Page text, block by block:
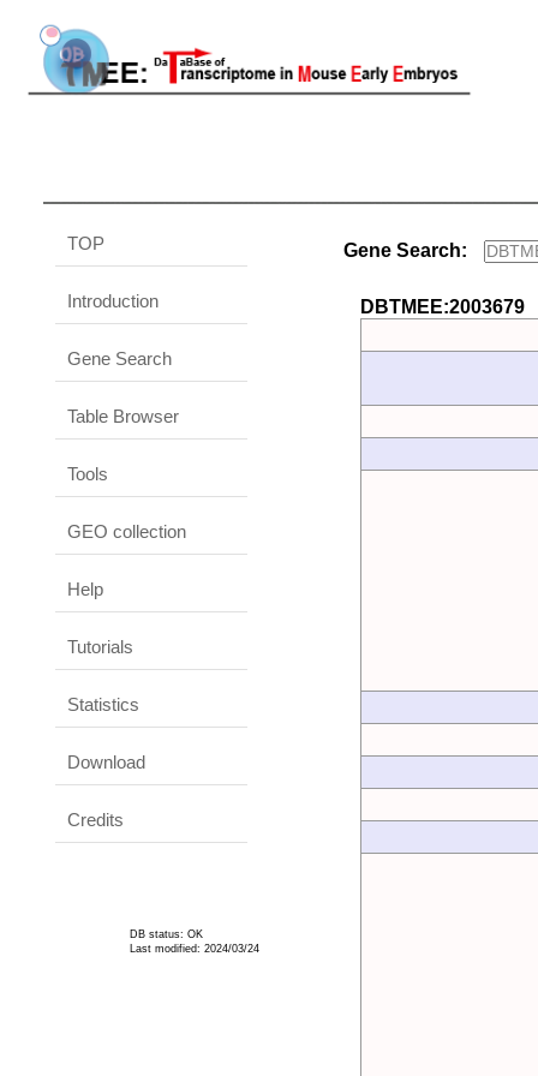
TOP
Introduction
Gene Search
Table Browser
Tools
GEO collection
Help
Tutorials
Statistics
Download
Credits
DB status: OK
Last modified: 2024/03/24
Gene Search:
DBTMEE:2003679